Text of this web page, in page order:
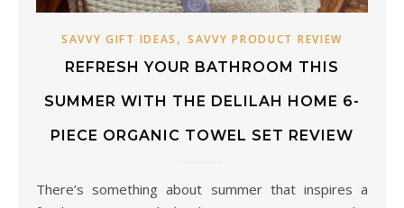
SAVVY GIFT IDEAS ,SAVVY PRODUCT REVIEW
REFRESH YOUR BATHROOM THIS
SUMMER WITH THE DELILAH HOME 6-
PIECE ORGANIC TOWEL SET REVIEW
There’s something about summer that inspires a